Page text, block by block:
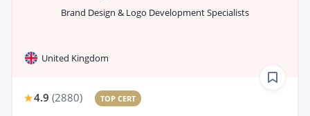
Brand Design & Logo Development Specialists
United Kingdom
4.9 (2880) TOP CERT